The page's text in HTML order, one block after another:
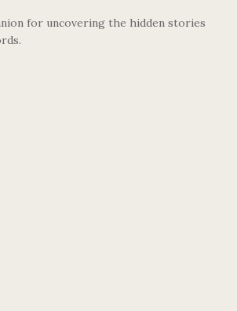
for uncovering the hidden stories